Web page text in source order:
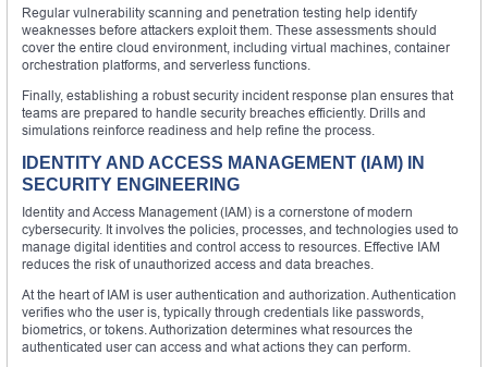
Regular vulnerability scanning and penetration testing help identify
weaknesses before attackers exploit them. These assessments should
cover the entire cloud environment, including virtual machines, container
orchestration platforms, and serverless functions.
Finally, establishing a robust security incident response plan ensures that
teams are prepared to handle security breaches efficiently. Drills and
simulations reinforce readiness and help refine the process.
IDENTITY AND ACCESS MANAGEMENT (IAM) IN
SECURITY ENGINEERING
Identity and Access Management (IAM) is a cornerstone of modern
cybersecurity. It involves the policies, processes, and technologies used to
manage digital identities and control access to resources. Effective IAM
reduces the risk of unauthorized access and data breaches.
At the heart of IAM is user authentication and authorization. Authentication
verifies who the user is, typically through credentials like passwords,
biometrics, or tokens. Authorization determines what resources the
authenticated user can access and what actions they can perform.